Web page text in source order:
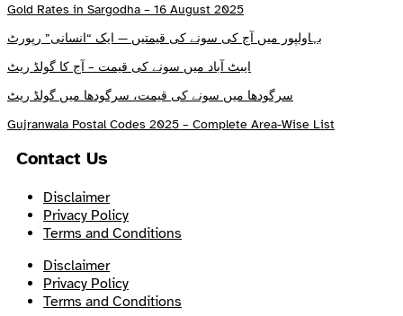
Gold Rates in Sargodha – 16 August 2025
بہاولپور میں آج کی سونے کی قیمتیں — ایک “انسانی” رپورٹ
ایبٹ آباد میں سونے کی قیمت – آج کا گولڈ ریٹ
سرگودھا میں سونے کی قیمت، سرگودھا میں گولڈ ریٹ
Gujranwala Postal Codes 2025 – Complete Area-Wise List
Contact Us
Disclaimer
Privacy Policy
Terms and Conditions
Disclaimer
Privacy Policy
Terms and Conditions